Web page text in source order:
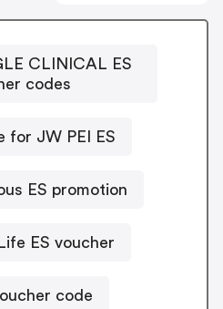
CLINICAL ES
codes
for JW PEI ES
ES promotion
ES voucher
code